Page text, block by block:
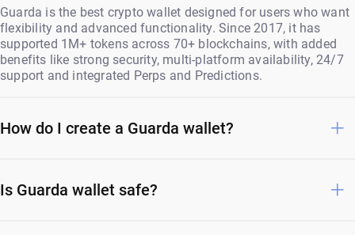
Guarda is the best crypto wallet designed for users who want
flexibility and advanced functionality. Since 2017, it has
supported 1M+ tokens across 70+ blockchains, with added
benefits like strong security, multi-platform availability, 24/7
support and integrated Perps and Predictions.
How do I create a Guarda wallet?
Is Guarda wallet safe?